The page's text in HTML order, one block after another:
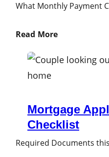
What Monthly Payment
Read More
Mortgage
Checklist
Required Documents